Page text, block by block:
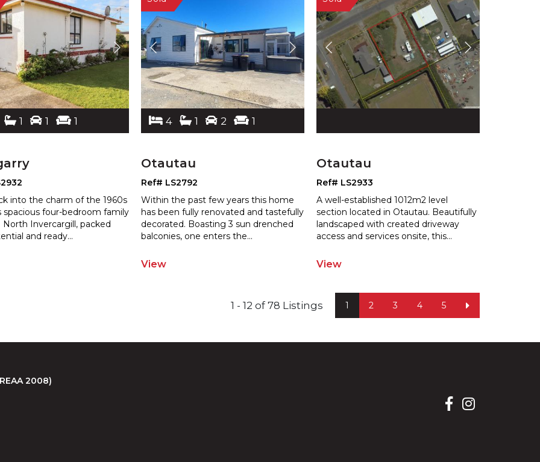
1 1 1
into the charm of the 1960s
spacious four-bedroom family
Invercargill, packed
and ready...
4 1 2 1
Otautau
Ref# LS2792
Within the past few years this home
has been fully renovated and tastefully
decorated. Boasting 3 sun drenched
balconies, one enters the...
View
Otautau
Ref# LS2933
A well-established 1012m2 level
section located in Otautau. Beautifully
landscaped with created driveway
access and services onsite, this...
View
1 2 3 4 5
1 - 12 of 78 Listings
2008)